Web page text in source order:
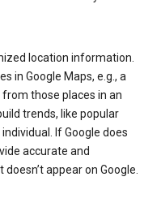
location information.
in Google Maps, e.g., a
those places in an
trends, like popular
If Google does
accurate and
appear on Google.